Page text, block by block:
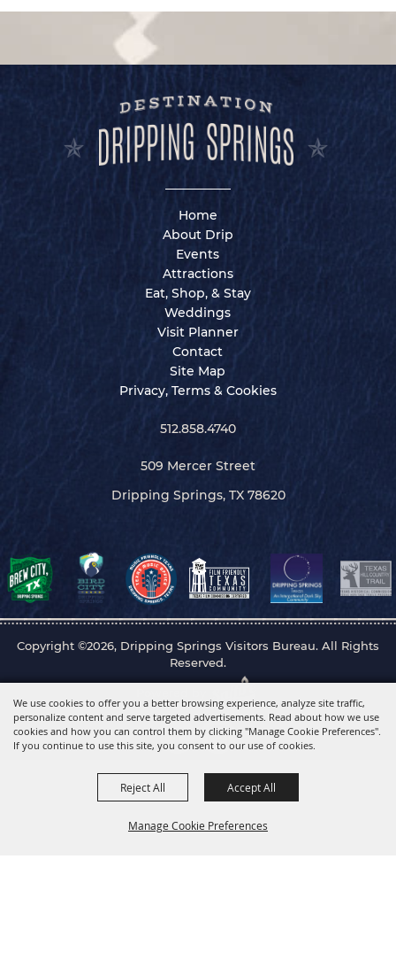
We use cookies to offer you a better browsing experience, analyze site traffic,
personalize content and serve targeted advertisements. Read about how we use
cookies and how you can control them by clicking "Manage Cookie Preferences".
If you continue to use this site, you consent to our use of cookies.
Manage Cookie Preferences
Reject All Accept All
Home
About Drip
Events
Attractions
Eat, Shop, & Stay
Weddings
Visit Planner
Contact
Site Map
Privacy, Terms & Cookies
512.858.4740
509 Mercer Street
Dripping Springs, TX 78620
Copyright ©2026, Dripping Springs Visitors Bureau. All Rights
Reserved.